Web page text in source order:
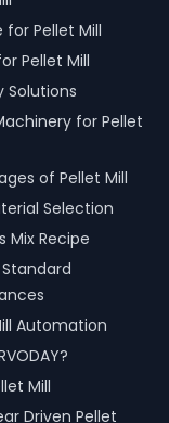
for Pellet Mill
Pellet Mill
Solutions
for Pellet
of Pellet Mill
Selection
Mix Recipe
Standard
Automation
Mill
Driven Pellet